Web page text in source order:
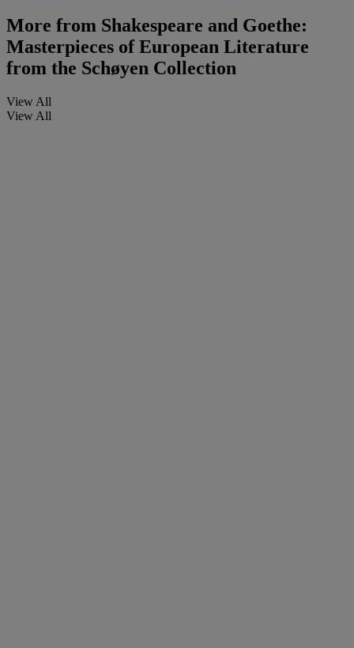
More from Shakespeare and Goethe:
Masterpieces of European Literature
from the Schøyen Collection
View All
View All